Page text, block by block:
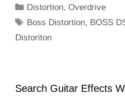
Categories
Distortion,Overdrive
Tags
Boss Distortion, BOSS
Distoriton
Search Guitar Effects